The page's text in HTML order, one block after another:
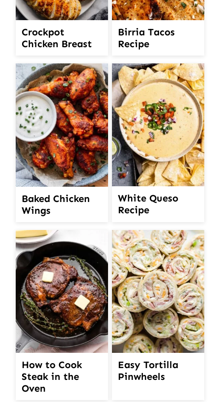
Crockpot
Chicken Breast
Birria Tacos
Recipe
Baked Chicken
Wings
White Queso
Recipe
How to Cook
Steak in the
Oven
Easy Tortilla
Pinwheels